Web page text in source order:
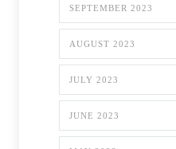
SEPTEMBER 2023
AUGUST 2023
JULY 2023
JUNE 2023